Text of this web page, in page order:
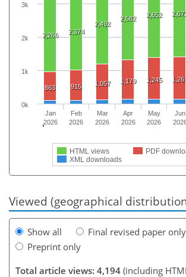
2,266 2,374
2,492
2,582 2,652
863 915 1,057 1,179 1,245
HTML views
PDF
XML downloads
Jan
2026
Feb
2026
Mar
2026
Apr
2026
May
2026
Jun
0k
1k
2k
3k
Viewed (geographical
Show all
Final revised paper only
Preprint only
Total article views: 4,194 (including